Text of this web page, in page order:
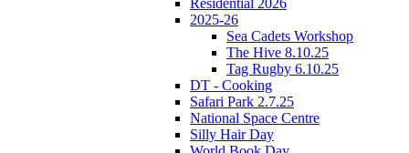
Residential 2026
2025-26
Sea Cadets Workshop
The Hive 8.10.25
Tag Rugby 6.10.25
DT - Cooking
Safari Park 2.7.25
National Space Centre
Silly Hair Day